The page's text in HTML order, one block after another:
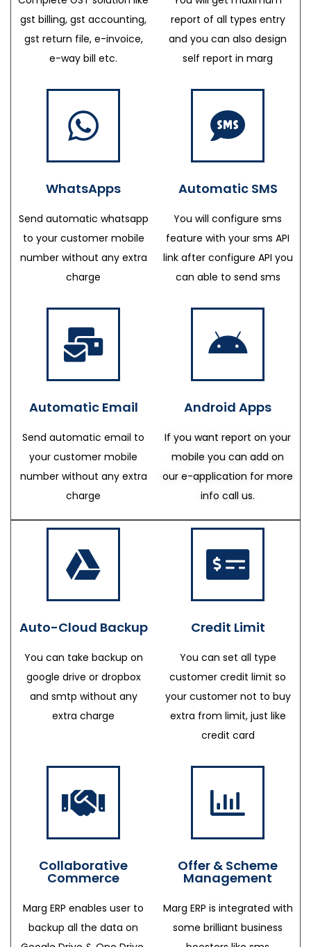
gst billing, gst accounting,
gst return file, e-invoice,
e-way bill etc.
report of all types entry
and you can also design
self report in marg
WhatsApps
Send automatic whatsapp
to your customer mobile
number without any extra
charge
Automatic SMS
You will configure sms
feature with your sms API
link after configure API you
can able to send sms
Automatic Email
Send automatic email to
your customer mobile
number without any extra
charge
Android Apps
If you want report on your
mobile you can add on
our e-application for more
info call us.
Auto-Cloud Backup
You can take backup on
google drive or dropbox
and smtp without any
extra charge
Credit Limit
You can set all type
customer credit limit so
your customer not to buy
extra from limit, just like
credit card
Collaborative
Commerce
Marg ERP enables user to
backup all the data on
Offer & Scheme
Management
Marg ERP is integrated with
some brilliant business